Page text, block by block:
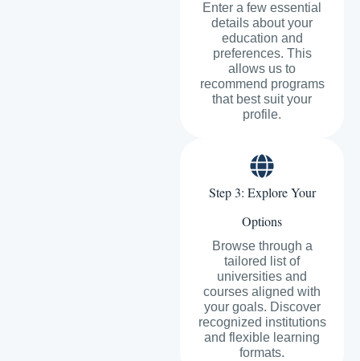
Enter a few essential
details about your
education and
preferences. This
allows us to
recommend programs
that best suit your
profile.
Step 3: Explore Your
Options
Browse through a
tailored list of
universities and
courses aligned with
your goals. Discover
recognized institutions
and flexible learning
formats.